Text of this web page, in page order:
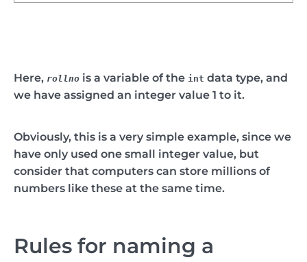
Here, rollno is a variable of the int data type, and
we have assigned an integer value 1 to it.
Obviously, this is a very simple example, since we
have only used one small integer value, but
consider that computers can store millions of
numbers like these at the same time.
Rules for naming a